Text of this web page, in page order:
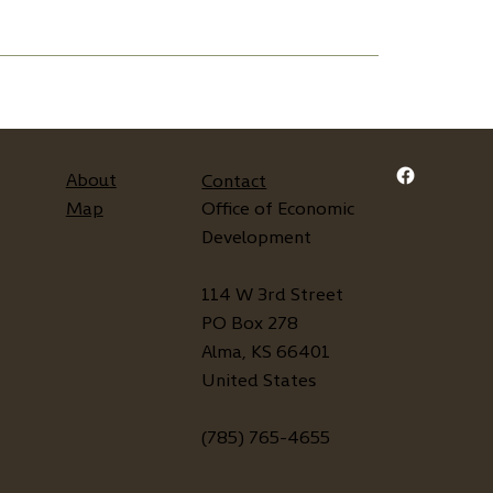
About
Map
Contact
Office of Economic
Development
114 W 3rd Street
PO Box 278
Alma, KS 66401
United States
(785) 765-4655